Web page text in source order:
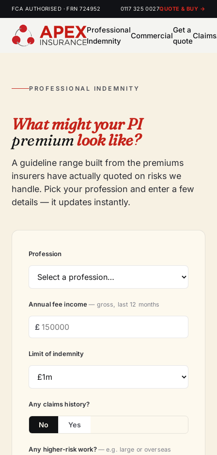
FCA AUTHORISED · FRN 724952 0117 325 0027QUOTE & BUY →
Professional
Indemnity
Commercial
Get a
quote
Claims
PROFESSIONAL INDEMNITY
What might your PI
premiumlook like?
A guideline range built from the premiums
insurers have actually quoted on risks we
handle. Pick your profession and enter a few
details — it updates instantly.
Profession
Annual fee income— gross, last 12 months
Limit of indemnity
Any claims history?
No Yes
Any higher-risk work? — e.g. large or overseas